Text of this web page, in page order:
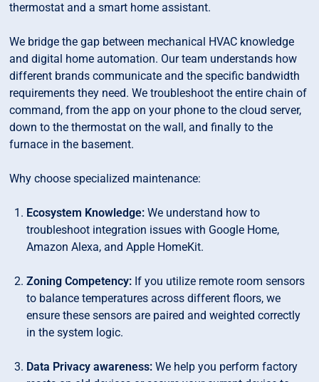
thermostat and a smart home assistant.
We bridge the gap between mechanical HVAC knowledge
and digital home automation. Our team understands how
different brands communicate and the specific bandwidth
requirements they need. We troubleshoot the entire chain of
command, from the app on your phone to the cloud server,
down to the thermostat on the wall, and finally to the
furnace in the basement.
Why choose specialized maintenance:
Ecosystem Knowledge: We understand how to
troubleshoot integration issues with Google Home,
Amazon Alexa, and Apple HomeKit.
Zoning Competency: If you utilize remote room sensors
to balance temperatures across different floors, we
ensure these sensors are paired and weighted correctly
in the system logic.
Data Privacy awareness: We help you perform factory